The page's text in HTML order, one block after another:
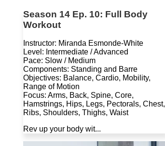
Season 14 Ep. 10: Full Body
Workout
Instructor: Miranda Esmonde-White
Level: Intermediate / Advanced
Pace: Slow / Medium
Components: Standing and Barre
Objectives: Balance, Cardio, Mobility,
Range of Motion
Focus: Arms, Back, Spine, Core,
Hamstrings, Hips, Legs, Pectorals, Chest,
Ribs, Shoulders, Thighs, Waist
Rev up your body wit...